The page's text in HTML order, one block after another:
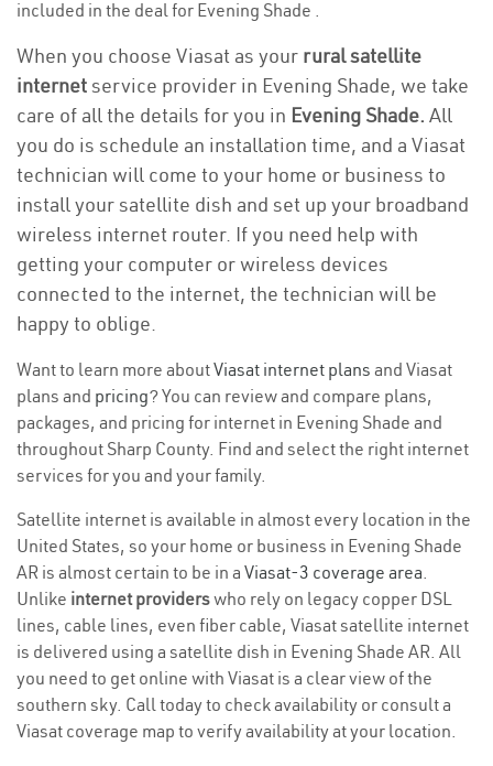
included in the deal for Evening Shade .
When you choose Viasat as your rural satellite
internetservice provider in Evening Shade, we take
care of all the details for you in Evening Shade. All
you do is schedule an installation time, and a Viasat
technician will come to your home or business to
install your satellite dish and set up your broadband
wireless internet router. If you need help with
getting your computer or wireless devices
connected to the internet, the technician will be
happy to oblige.
Want to learn more aboutViasat internet plans and Viasat
plans and pricing? You can review and compare plans,
packages, and pricing for internet in Evening Shade and
throughout Sharp County. Find and select the right internet
services for you and your family.
Satellite internet is available in almost every location in the
United States, so your home or business in Evening Shade
AR is almost certain to be in a Viasat-3 coverage area.
Unlike internet providerswho rely on legacy copper DSL
lines, cable lines, even fiber cable, Viasat satellite internet
is delivered using a satellite dish in Evening Shade AR. All
you need to get online with Viasat is a clear view of the
southern sky. Call today to check availability or consult a
Viasat coverage map to verify availability at your location.